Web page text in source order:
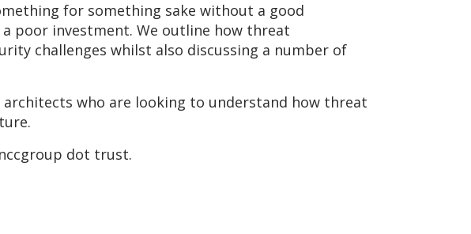
for something sake without a good
poor investment. We outline how threat
challenges whilst also discussing a number of
who are looking to understand how threat
dot trust.